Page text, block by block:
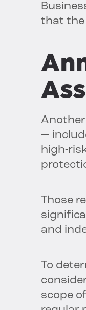
that the
Another
—
high-
Those
and
To
scope